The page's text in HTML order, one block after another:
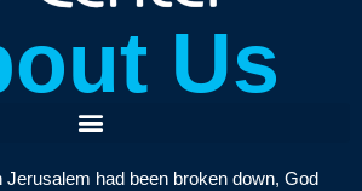
Us
Jerusalem had been broken down, God